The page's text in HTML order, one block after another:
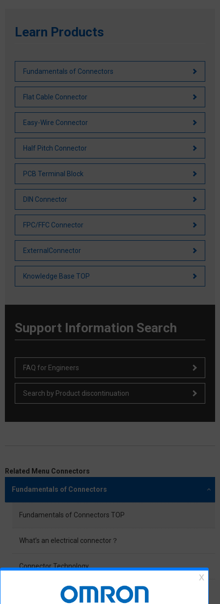
Learn Products
Fundamentals of Connectors
Flat Cable Connector
Easy-Wire Connector
Half Pitch Connector
PCB Terminal Block
DIN Connector
FPC/FFC Connector
ExternalConnector
Knowledge Base TOP
Support Information Search
FAQ for Engineers
Search by Product discontinuation
Related Menu Connectors
Fundamentals of Connectors
Fundamentals of Connectors TOP
What’s an electrical connector？
Connector Technology
General Application